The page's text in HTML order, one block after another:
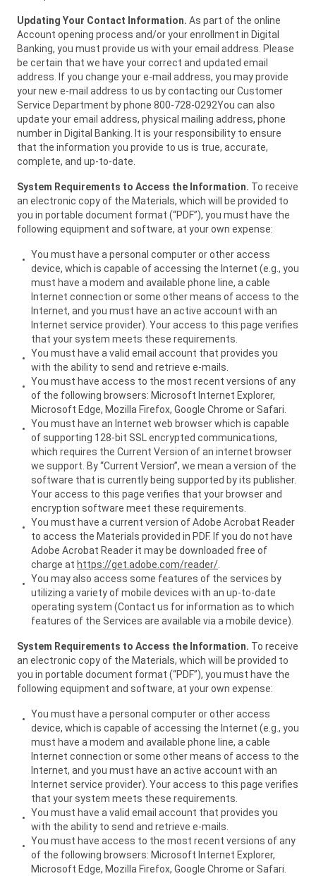
Updating Your Contact Information. As part of the online
Account opening process and/or your enrollment in Digital
Banking, you must provide us with your email address. Please
be certain that we have your correct and updated email
address. If you change your e-mail address, you may provide
your new e-mail address to us by contacting our Customer
Service Department by phone 800-728-0292You can also
update your email address, physical mailing address, phone
number in Digital Banking. It is your responsibility to ensure
that the information you provide to us is true, accurate,
complete, and up-to-date.
System Requirements to Access the Information. To receive
an electronic copy of the Materials, which will be provided to
you in portable document format (“PDF”), you must have the
following equipment and software, at your own expense:
You must have a personal computer or other access
device, which is capable of accessing the Internet (e.g., you
must have a modem and available phone line, a cable
Internet connection or some other means of access to the
Internet, and you must have an active account with an
Internet service provider). Your access to this page verifies
that your system meets these requirements.
You must have a valid email account that provides you
with the ability to send and retrieve e-mails.
You must have access to the most recent versions of any
of the following browsers: Microsoft Internet Explorer,
Microsoft Edge, Mozilla Firefox, Google Chrome or Safari.
You must have an Internet web browser which is capable
of supporting 128-bit SSL encrypted communications,
which requires the Current Version of an internet browser
we support. By “Current Version”, we mean a version of the
software that is currently being supported by its publisher.
Your access to this page verifies that your browser and
encryption software meet these requirements.
You must have a current version of Adobe Acrobat Reader
to access the Materials provided in PDF. If you do not have
Adobe Acrobat Reader it may be downloaded free of
charge at https://get.adobe.com/reader/
You may also access some features of the services by
utilizing a variety of mobile devices with an up-to-date
operating system (Contact us for information as to which
features of the Services are available via a mobile device).
System Requirements to Access the Information. To receive
an electronic copy of the Materials, which will be provided to
you in portable document format (“PDF”), you must have the
following equipment and software, at your own expense:
You must have a personal computer or other access
device, which is capable of accessing the Internet (e.g., you
must have a modem and available phone line, a cable
Internet connection or some other means of access to the
Internet, and you must have an active account with an
Internet service provider). Your access to this page verifies
that your system meets these requirements.
You must have a valid email account that provides you
with the ability to send and retrieve e-mails.
You must have access to the most recent versions of any
of the following browsers: Microsoft Internet Explorer,
Microsoft Edge, Mozilla Firefox, Google Chrome or Safari.